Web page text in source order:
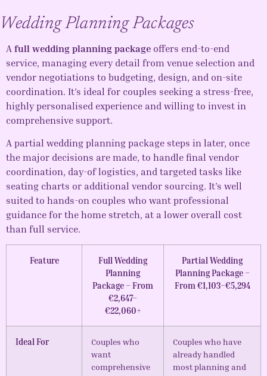
Wedding Planning Packages
A full wedding planning package offers end-to-end
service, managing every detail from venue selection and
vendor negotiations to budgeting, design, and on-site
coordination. It’s ideal for couples seeking a stress-free,
highly personalised experience and willing to invest in
comprehensive support.
A partial wedding planning package steps in later, once
the major decisions are made, to handle final vendor
coordination, day-of logistics, and targeted tasks like
seating charts or additional vendor sourcing. It’s well
suited to hands-on couples who want professional
guidance for the home stretch, at a lower overall cost
than full service.
Feature
Full Wedding
Planning
Package – From
€2,647–
€22,060+
Partial Wedding
Planning Package –
From €1,103–€5,294
Ideal For
Couples who
want
comprehensive
Couples who have
already handled
most planning and